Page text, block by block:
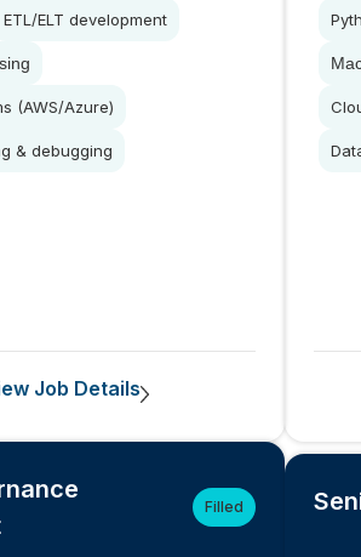
ETL/ELT development
(AWS/Azure)
& debugging
Job Details
Filled